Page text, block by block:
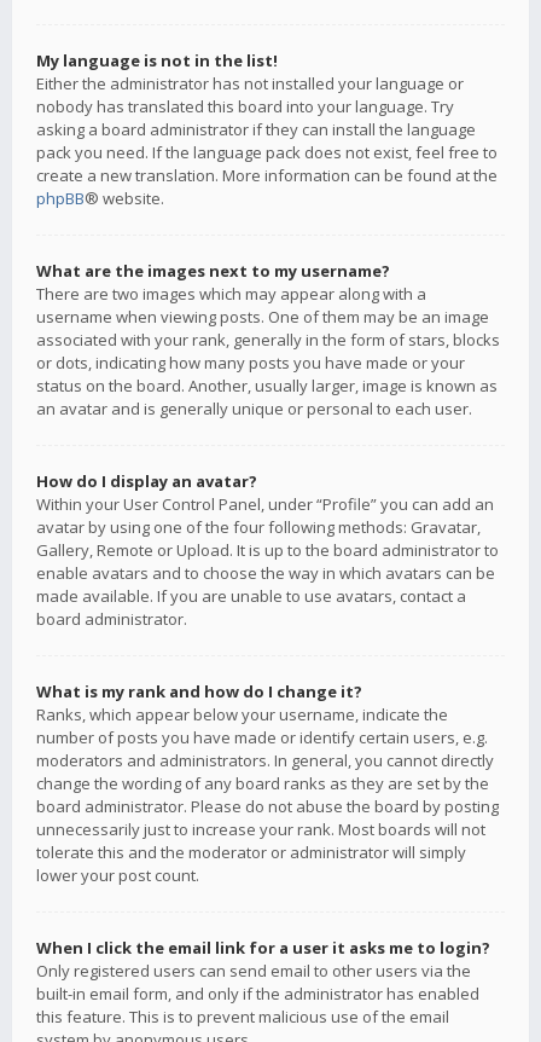
My language is not in the list!
Either the administrator has not installed your language or
nobody has translated this board into your language. Try
asking a board administrator if they can install the language
pack you need. If the language pack does not exist, feel free to
create a new translation. More information can be found at the
phpBB® website.
What are the images next to my username?
There are two images which may appear along with a
username when viewing posts. One of them may be an image
associated with your rank, generally in the form of stars, blocks
or dots, indicating how many posts you have made or your
status on the board. Another, usually larger, image is known as
an avatar and is generally unique or personal to each user.
How do I display an avatar?
Within your User Control Panel, under “Profile” you can add an
avatar by using one of the four following methods: Gravatar,
Gallery, Remote or Upload. It is up to the board administrator to
enable avatars and to choose the way in which avatars can be
made available. If you are unable to use avatars, contact a
board administrator.
What is my rank and how do I change it?
Ranks, which appear below your username, indicate the
number of posts you have made or identify certain users, e.g.
moderators and administrators. In general, you cannot directly
change the wording of any board ranks as they are set by the
board administrator. Please do not abuse the board by posting
unnecessarily just to increase your rank. Most boards will not
tolerate this and the moderator or administrator will simply
lower your post count.
When I click the email link for a user it asks me to login?
Only registered users can send email to other users via the
built-in email form, and only if the administrator has enabled
this feature. This is to prevent malicious use of the email